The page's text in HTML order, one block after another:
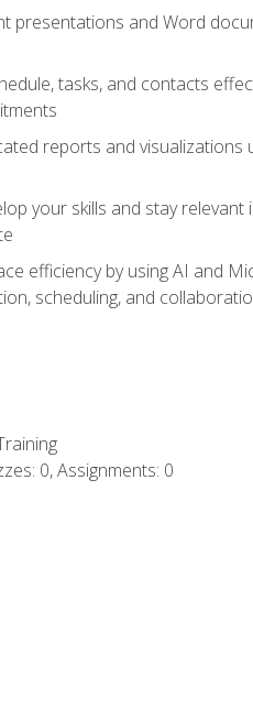
presentations and Word
tasks, and contacts
reports and
your skills and stay
efficiency by using AI and
scheduling, and
0, Assignments: 0